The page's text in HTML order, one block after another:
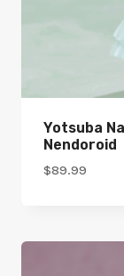
Yotsuba
Nendoroid
$89.99